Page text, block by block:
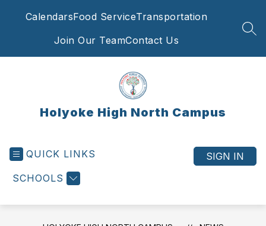
CalendarsFood ServiceTransportation
Join Our TeamContact Us
Holyoke High North Campus
QUICK LINKS
SCHOOLS
SIGN IN